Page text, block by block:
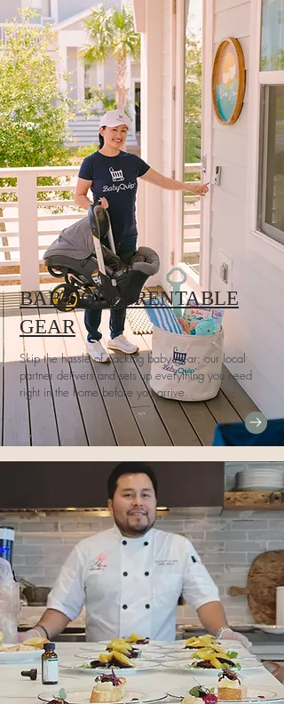
BABY QUIP RENTABLE
GEAR
Skip the hassle of packing baby gear; our local
partner delivers and sets up everything you need
right in the home before you arrive.